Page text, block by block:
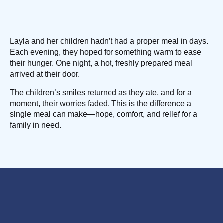
Layla and her children hadn’t had a proper meal in days.
Each evening, they hoped for something warm to ease
their hunger. One night, a hot, freshly prepared meal
arrived at their door.
The children’s smiles returned as they ate, and for a
moment, their worries faded. This is the difference a
single meal can make—hope, comfort, and relief for a
family in need.